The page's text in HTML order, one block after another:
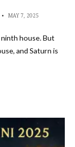
• MAY 7, 2025
house. But
and Saturn is